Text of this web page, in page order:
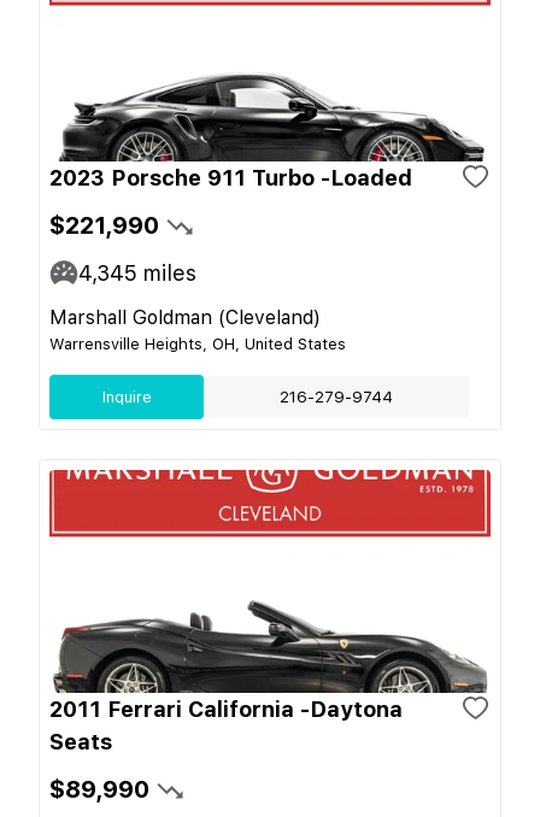
2023 Porsche 911 Turbo -Loaded
$221,990
4,345 miles
Marshall Goldman (Cleveland)
Warrensville Heights, OH, United States
Inquire 216-279-9744
2011 Ferrari California -Daytona
Seats
$89,990